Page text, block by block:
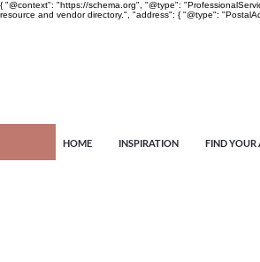
{ "@context": "https://schema.org", "@type":
resource and vendor directory.", "address": { "@type":
HOME INSPIRATION FIND YOUR